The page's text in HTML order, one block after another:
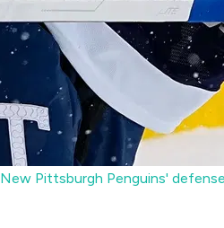
New Pittsburgh Penguins'